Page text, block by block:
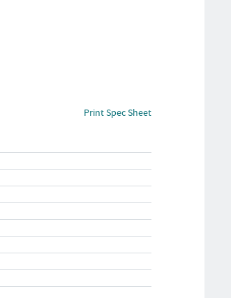
Print Spec Sheet